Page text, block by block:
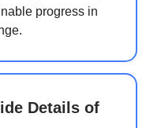
progress in
Details of